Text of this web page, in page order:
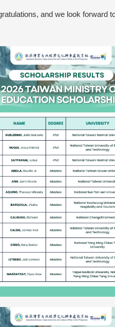
and we look forward